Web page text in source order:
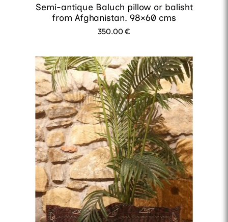
Semi-antique Baluch pillow or balisht
from Afghanistan. 98×60 cms
350.00€